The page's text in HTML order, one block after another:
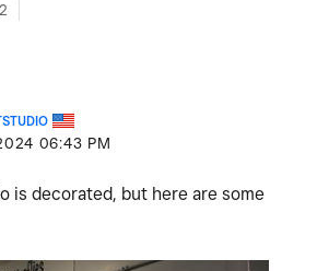
06:43 PM
is decorated, but here are some